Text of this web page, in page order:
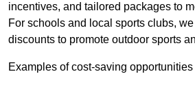
incentives, and tailored packages to
For schools and local sports clubs,
discounts to promote outdoor sports
Examples of cost-saving